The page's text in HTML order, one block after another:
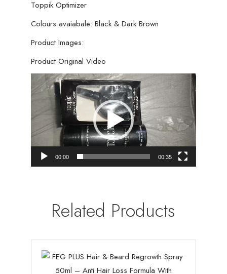
Toppik Optimizer
Colours avaiabale: Black & Dark Brown
Product Images:
Product Original Video
Video
Player
00:00 00:35
Related Products